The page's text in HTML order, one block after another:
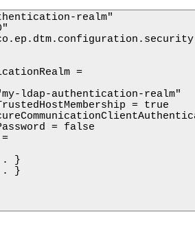
realm"
=
ldap-authentication-realm"
= true
= false
=
}
}